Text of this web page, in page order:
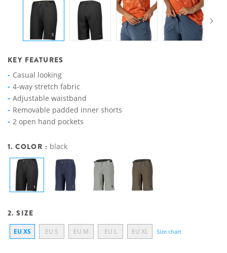
KEY FEATURES
Casual looking
4-way stretch fabric
Adjustable waistband
Removable padded inner shorts
2 open hand pockets
1. COLOR : black
2. SIZE
EU XS EU S EU M EU L EU XL Size chart